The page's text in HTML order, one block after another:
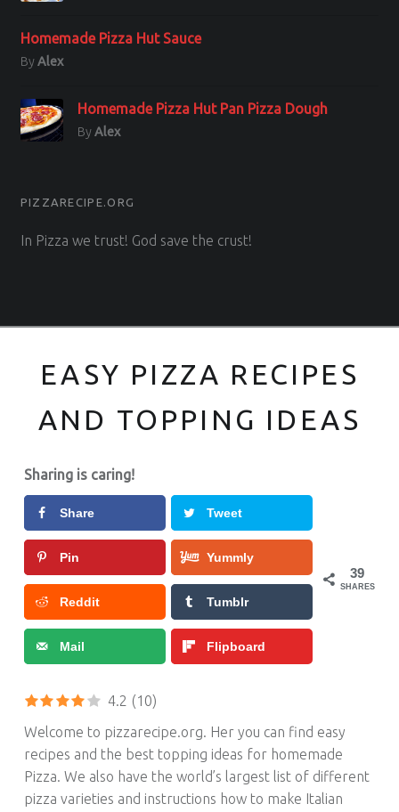
Homemade Pizza Hut Sauce
ByAlex
Homemade Pizza Hut Pan Pizza Dough
ByAlex
PIZZARECIPE.ORG
In Pizza we trust! God save the crust!
EASY PIZZA RECIPES
AND TOPPING IDEAS
Sharing is caring!
Share Tweet
Pin Yummly
Reddit Tumblr
Mail Flipboard
39
SHARES
4.2 (10)
Welcome to pizzarecipe.org. Her you can find easy
recipes and the best topping ideas for homemade
Pizza. We also have the world’s largest list of different
pizza varieties and instructions how to make Italian